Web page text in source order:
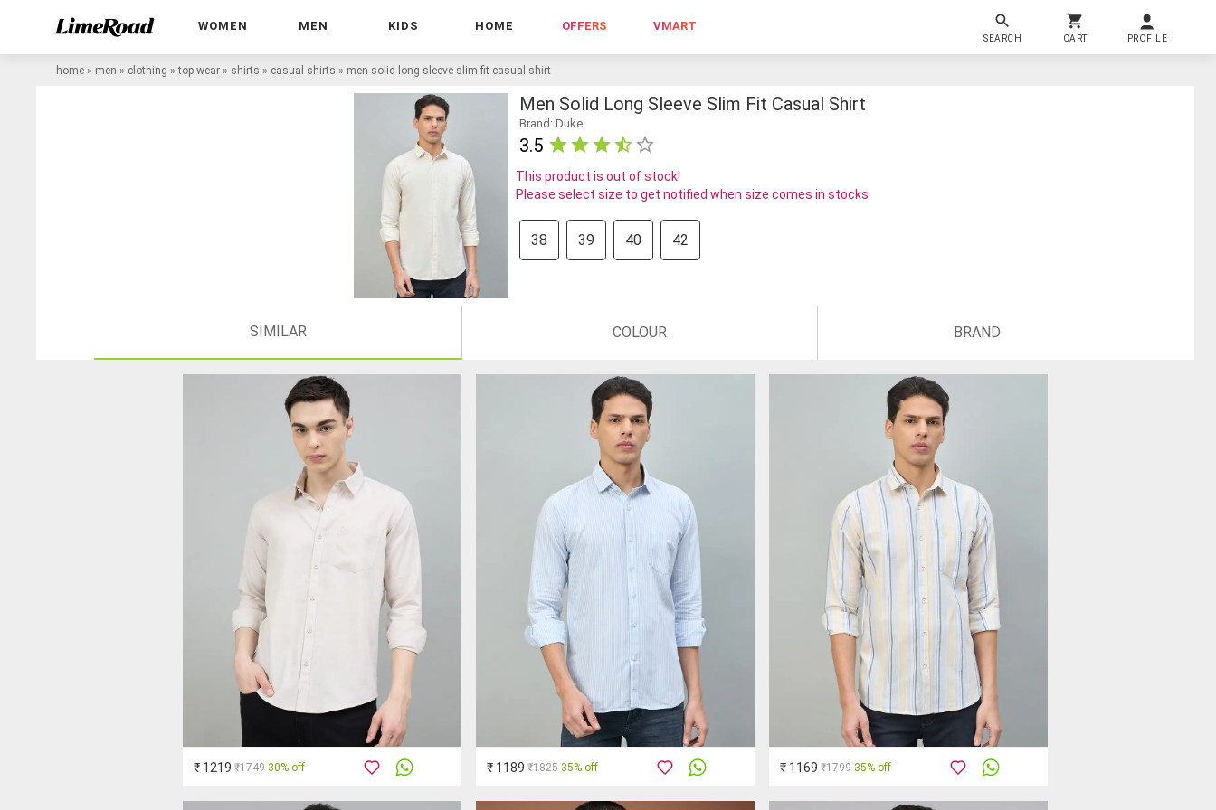
WOMEN MEN KIDS HOME OFFERS VMART
SEARCH CART PROFILE
home » men » clothing »top wear » shirts » casual shirts » men solid long sleeve slim fit casual shirt
Men Solid Long Sleeve Slim Fit Casual Shirt
Brand: Duke
3.5
This product is out of stock!
Please select size to get notified when size comes in stocks
38 39 40 42
SIMILAR COLOUR BRAND
₹ 1219 ₹1749 30% off ₹ 1189 ₹1825 35% off ₹ 1169 ₹1799 35% off